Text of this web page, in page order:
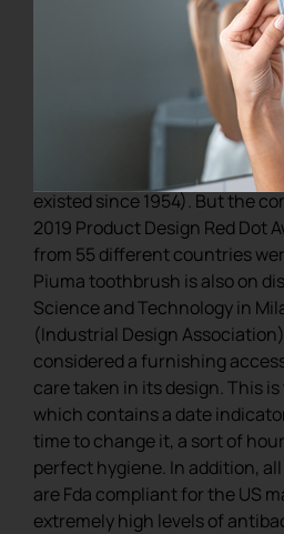
Piuma’s patents, already on
international recognition.
the award won by the Piuma
designed together with
honourable mention at the
Compasso d’Oro, the most
for those working in the world
existed since 1954). But the
2019 Product Design Red Dot
from 55 different countries
Piuma toothbrush is also on
Science and Technology in
(Industrial Design
considered a furnishing
care taken in its design. This
which contains a date
time to change it, a sort of
perfect hygiene. In addition,
are Fda compliant for the US
extremely high levels of